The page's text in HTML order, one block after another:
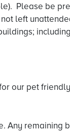
Please be
left
our pet
Any remaining